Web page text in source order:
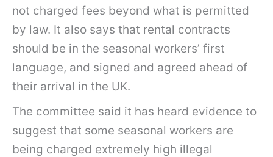
not charged fees beyond what is permitted
by law. It also says that rental contracts
should be in the seasonal workers’ first
language, and signed and agreed ahead of
their arrival in the UK.
The committee said it has heard evidence to
suggest that some seasonal workers are
being charged extremely high illegal